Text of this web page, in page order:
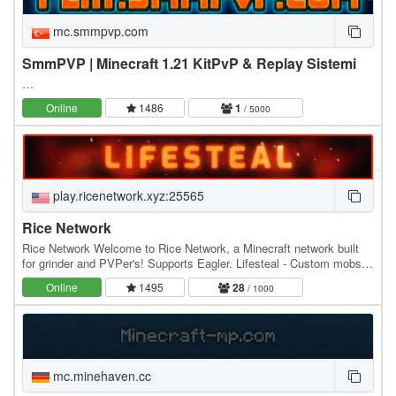
mc.smmpvp.com
SmmPVP | Minecraft 1.21 KitPvP & Replay Sistemi
…
Online 1486 1 / 5000
play.ricenetwork.xyz:25565
Rice Network
Rice Network Welcome to Rice Network, a Minecraft network built
for grinder and PVPer's! Supports Eagler. Lifesteal - Custom mobs,
items, and epic bosses - mcMMO for…
Online 1495 28/ 1000
mc.minehaven.cc